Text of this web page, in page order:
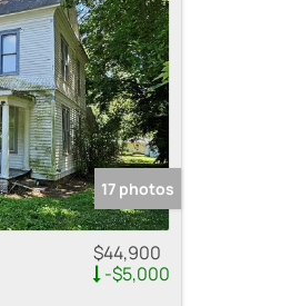
17 photos
$44,900
-$5,000